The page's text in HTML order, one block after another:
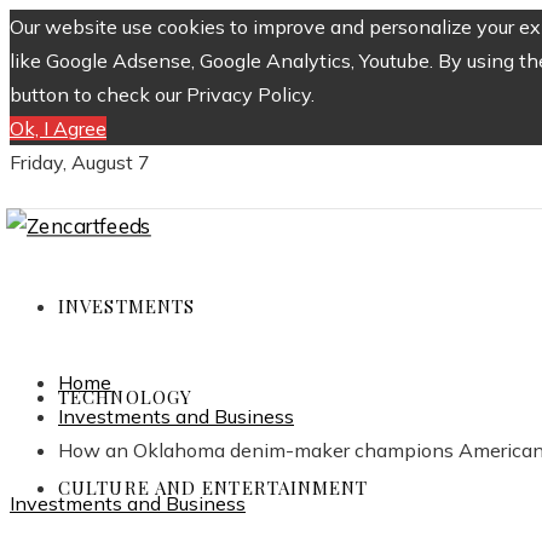
Our website use cookies to improve and personalize your
like Google Adsense, Google Analytics, Youtube. By using
button to check our Privacy Policy.
Ok, I Agree
Friday, August 7
INVESTMENTS
TECHNOLOGY
CULTURE AND ENTERTAINMENT
Home
Investments and Business
How an Oklahoma denim-maker champions
Investments and Business